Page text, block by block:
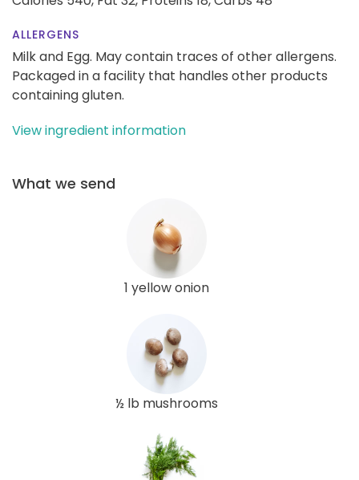
ALLERGENS
Milk and Egg. May contain traces of other allergens.
Packaged in a facility that handles other products
containing gluten.
View ingredient information
What we send
1 yellow onion
½ lb mushrooms